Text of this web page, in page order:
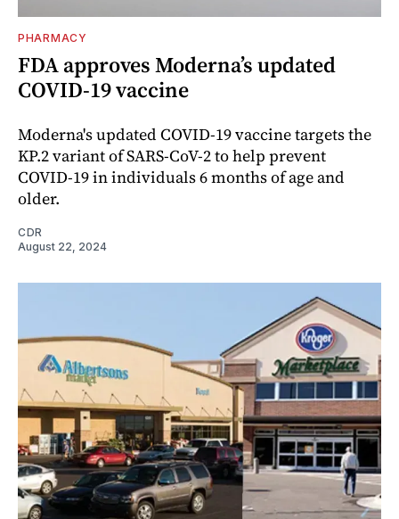
PHARMACY
FDA approves Moderna’s updated
COVID-19 vaccine
Moderna's updated COVID-19 vaccine targets the
KP.2 variant of SARS-CoV-2 to help prevent
COVID-19 in individuals 6 months of age and
older.
CDR
August 22, 2024